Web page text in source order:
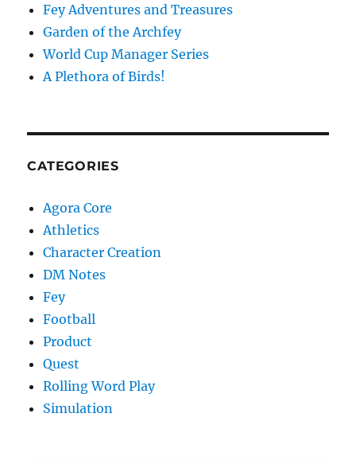
Fey Adventures and Treasures
Garden of the Archfey
World Cup Manager Series
A Plethora of Birds!
CATEGORIES
Agora Core
Athletics
Character Creation
DM Notes
Fey
Football
Product
Quest
Rolling Word Play
Simulation